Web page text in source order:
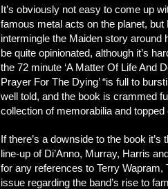
It’s obviously not easy to come up
famous metal acts on the planet,
intermingle the Maiden story around
be quite opinionated, although it’s
the 72 minute ‘A Matter Of Life And
Prayer For The Dying’ “is full to
well told, and the book is crammed
collection of memorabilia and
If there’s a downside to the book
line-up of Di’Anno, Murray, Harris
for any references to Terry Wapram,
issue regarding the band’s rise to